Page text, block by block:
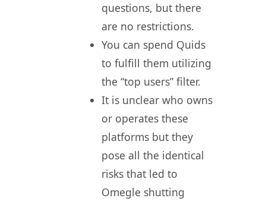
questions, but there
are no restrictions.
You can spend Quids
to fulfill them utilizing
the “top users” filter.
It is unclear who owns
or operates these
platforms but they
pose all the identical
risks that led to
Omegle shutting